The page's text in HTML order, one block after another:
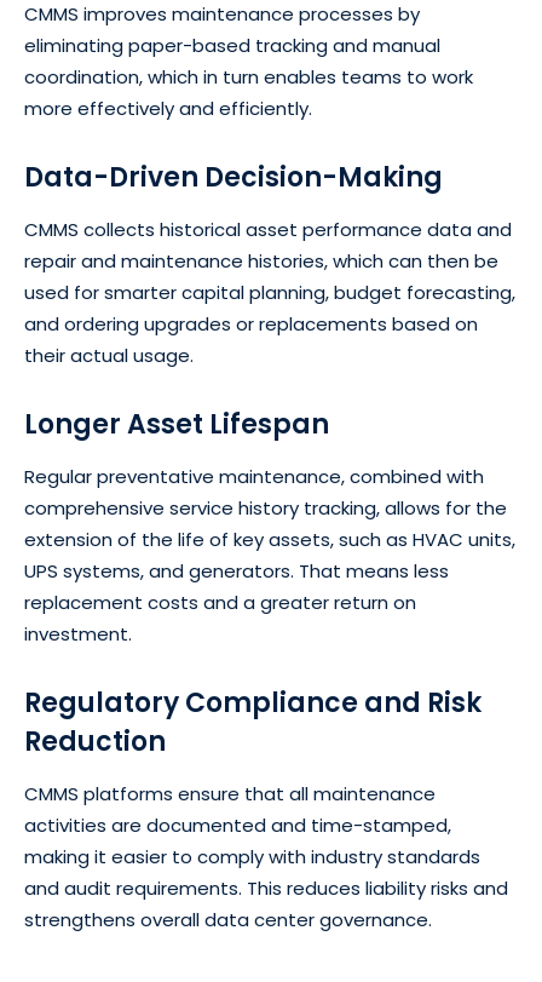
CMMS improves maintenance processes by
eliminating paper-based tracking and manual
coordination, which in turn enables teams to work
more effectively and efficiently.
Data-Driven Decision-Making
CMMS collects historical asset performance data and
repair and maintenance histories, which can then be
used for smarter capital planning, budget forecasting,
and ordering upgrades or replacements based on
their actual usage.
Longer Asset Lifespan
Regular preventative maintenance, combined with
comprehensive service history tracking, allows for the
extension of the life of key assets, such as HVAC units,
UPS systems, and generators. That means less
replacement costs and a greater return on
investment.
Regulatory Compliance and Risk
Reduction
CMMS platforms ensure that all maintenance
activities are documented and time-stamped,
making it easier to comply with industry standards
and audit requirements. This reduces liability risks and
strengthens overall data center governance.